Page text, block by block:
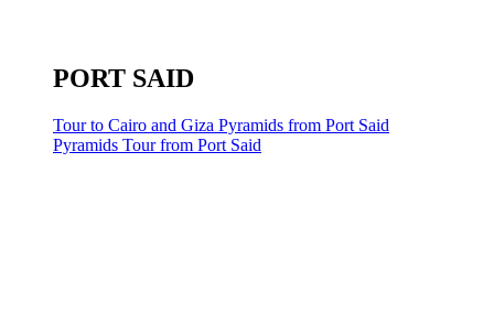
PORT SAID
Tour to Cairo and Giza Pyramids from Port Said
Pyramids Tour from Port Said